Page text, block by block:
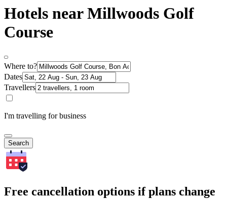
Hotels near Millwoods Golf
Course
Where to?
Dates
Travellers
I'm travelling for business
Search
Free cancellation options if plans change